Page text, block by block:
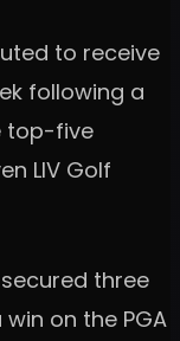
to receive
following a
top-five
LIV Golf
three
on the PGA